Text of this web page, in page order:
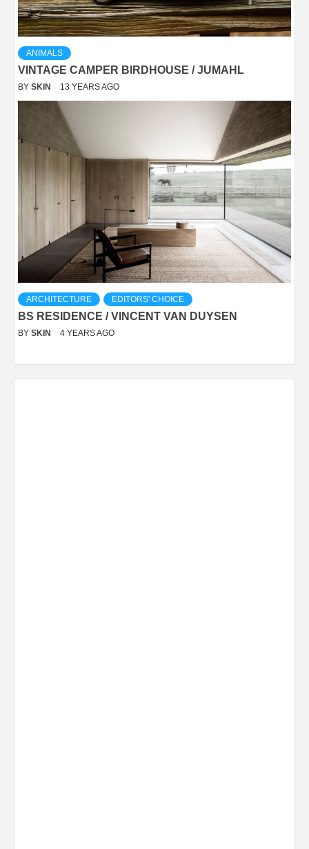
ANIMALS
VINTAGE CAMPER BIRDHOUSE / JUMAHL
BY SKIN 13 YEARS AGO
ARCHITECTURE EDITORS' CHOICE
BS RESIDENCE / VINCENT VAN DUYSEN
BY SKIN 4 YEARS AGO